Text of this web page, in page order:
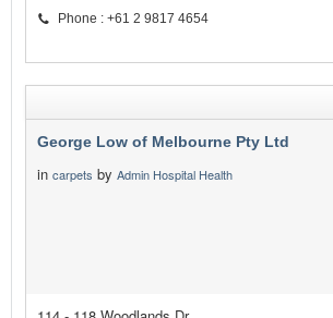
Phone : +61 2 9817 4654
George Low of Melbourne Pty Ltd
in carpets by Admin Hospital Health